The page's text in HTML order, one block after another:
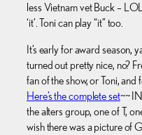
less Vietnam vet Buck –
‘it’. Toni can play “it” too.
It’s early for award season,
turned out pretty nice, no?
fan of the show, or Toni,
Here’s the complete set~~
the alters group, one of T,
wish there was a picture of